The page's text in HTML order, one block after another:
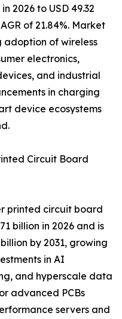
2026 to USD 49.32
of 21.84%. Market
adoption of wireless
electronics,
and industrial
in charging
device ecosystems
Circuit Board
printed circuit board
billion in 2026 and is
by 2031, growing
in AI
and hyperscale data
advanced PCBs
servers and